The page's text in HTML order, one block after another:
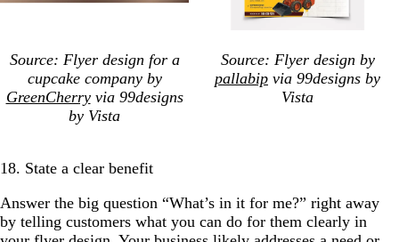
Source: Flyer design for a
cupcake company by
GreenCherryvia 99designs
by Vista
Source: Flyer design by
pallabip via 99designs by
Vista
18. State a clear benefit
Answer the big question “What’s in it for me?” right away
by telling customers what you can do for them clearly in